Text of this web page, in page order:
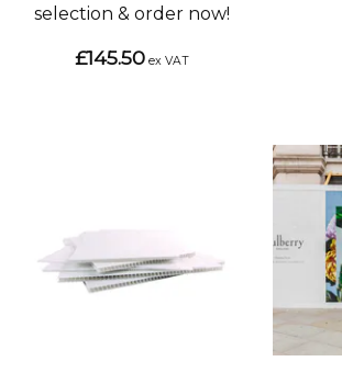
selection & order now!
£145.50 ex VAT